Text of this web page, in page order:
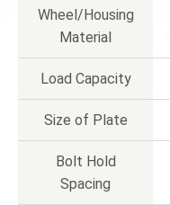
Wheel/Housing
Material
Load Capacity
Size of Plate
Bolt Hold
Spacing